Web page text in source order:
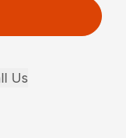
Us